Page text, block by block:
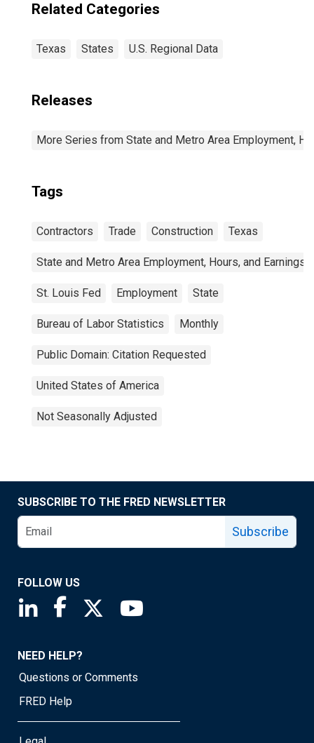
Related Categories
Texas States U.S. Regional Data
Releases
More Series from State and Metro Area Employment,
Tags
Contractors Trade Construction Texas
State and Metro Area Employment, Hours, and Earnings
St. Louis Fed Employment State
Bureau of Labor Statistics Monthly
Public Domain: Citation Requested
United States of America
Not Seasonally Adjusted
SUBSCRIBE TO THE FRED NEWSLETTER
Subscribe
FOLLOW US
Saint Louis Fed linkedin page
Saint Louis Fed facebook page
Saint Louis Fed X page
NEED HELP?
Questions or Comments
FRED Help